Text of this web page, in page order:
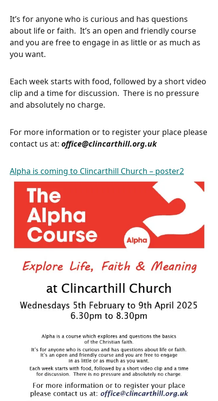
It’s for anyone who is curious and has questions
about life or faith. It’s an open and friendly course
and you are free to engage in as little or as much as
you want.
Each week starts with food, followed by a short video
clip and a time for discussion. There is no pressure
and absolutely no charge.
For more information or to register your place please
contact us at: office@clincarthill.org.uk
Alpha is coming to Clincarthill Church – poster2